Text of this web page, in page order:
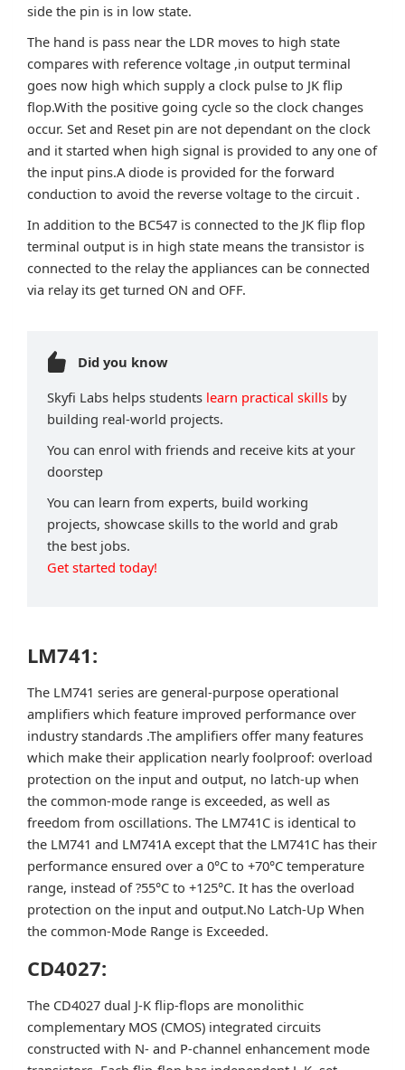
side the pin is in low state.
The hand is pass near the LDR moves to high state
compares with reference voltage ,in output terminal
goes now high which supply a clock pulse to JK flip
flop.With the positive going cycle so the clock changes
occur. Set and Reset pin are not dependant on the clock
and it started when high signal is provided to any one of
the input pins.A diode is provided for the forward
conduction to avoid the reverse voltage to the circuit .
In addition to the BC547 is connected to the JK flip flop
terminal output is in high state means the transistor is
connected to the relay the appliances can be connected
via relay its get turned ON and OFF.
Did you know
Skyfi Labs helps students learn practical skills by
building real-world projects.
You can enrol with friends and receive kits at your
doorstep
You can learn from experts, build working
projects, showcase skills to the world and grab
the best jobs.
Get started today!
LM741:
The LM741 series are general-purpose operational
amplifiers which feature improved performance over
industry standards .The amplifiers offer many features
which make their application nearly foolproof: overload
protection on the input and output, no latch-up when
the common-mode range is exceeded, as well as
freedom from oscillations. The LM741C is identical to
the LM741 and LM741A except that the LM741C has their
performance ensured over a 0°C to +70°C temperature
range, instead of ?55°C to +125°C. It has the overload
protection on the input and output.No Latch-Up When
the common-Mode Range is Exceeded.
CD4027:
The CD4027 dual J-K flip-flops are monolithic
complementary MOS (CMOS) integrated circuits
constructed with N- and P-channel enhancement mode